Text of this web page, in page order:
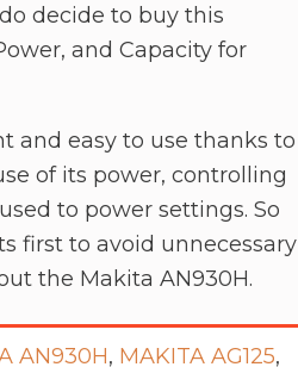
decide to buy this
and Capacity for
and easy to use thanks to
of its power, controlling
to power settings. So
first to avoid unnecessary
the Makita AN930H.
AN930H, MAKITA AG125,